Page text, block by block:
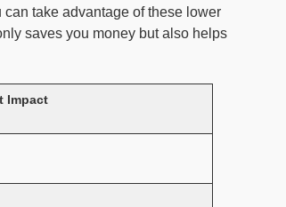
take advantage of these lower
saves you money but also helps
Impact